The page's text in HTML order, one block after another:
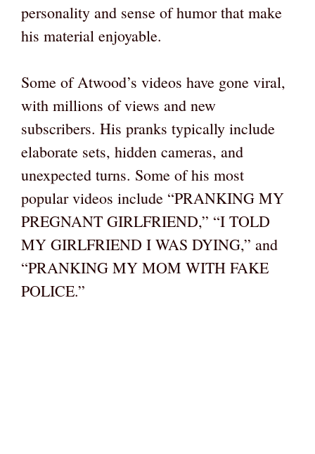
personality and sense of humor that make
his material enjoyable.
Some of Atwood’s videos have gone viral,
with millions of views and new
subscribers. His pranks typically include
elaborate sets, hidden cameras, and
unexpected turns. Some of his most
popular videos include “PRANKING MY
PREGNANT GIRLFRIEND,” “I TOLD
MY GIRLFRIEND I WAS DYING,” and
“PRANKING MY MOM WITH FAKE
POLICE.”